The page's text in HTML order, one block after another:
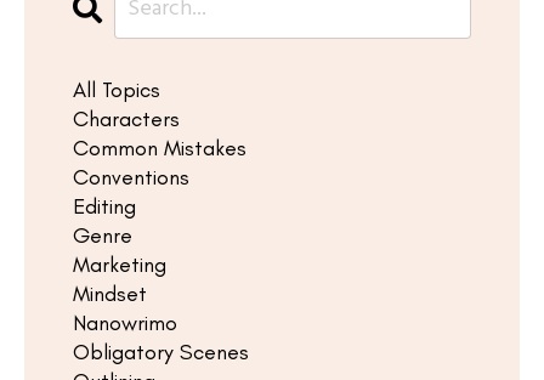
All Topics
Characters
Common Mistakes
Conventions
Editing
Genre
Marketing
Mindset
Nanowrimo
Obligatory Scenes